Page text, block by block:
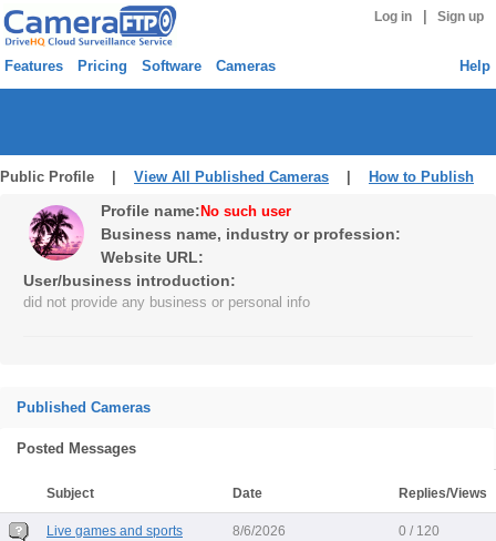
Log in Sign up
Features Pricing Software Cameras Help
Public Profile | View All Published Cameras How to Publish
Profile name: No such user
Business name, industry or profession:
Website URL:
User/business introduction:
did not provide any business or personal info
Published Cameras
Posted Messages
Subject Date Replies/Views
Live games and sports
8/6/2026 0 / 120